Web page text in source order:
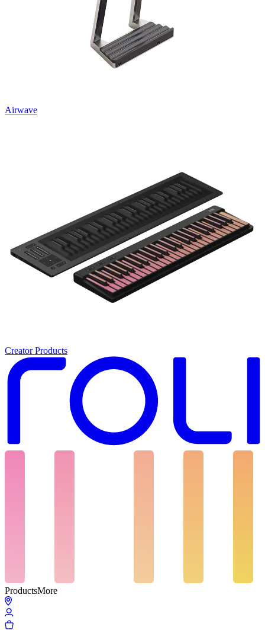
Airwave
Creator Products
ProductsMore